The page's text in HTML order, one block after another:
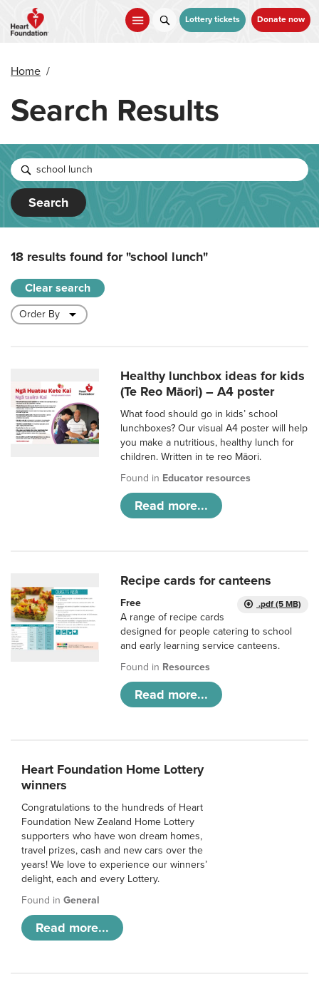
main
Lottery tickets Donate now
Home /
Search Results
Search
18 results found for"school lunch"
Clear search
Healthy lunchbox ideas for kids
(Te Reo Māori) – A4 poster
What food should go in kids’ school
lunchboxes? Our visual A4 poster will help
you make a nutritious, healthy lunch for
children. Written in te reo Māori.
Found in Educator resources
Read more...
Recipe cards for canteens
.pdf (5 MB)
Free
A range of recipe cards
designed for people catering to school
and early learning service canteens.
Found in Resources
Read more...
Heart Foundation Home Lottery
winners
Congratulations to the hundreds of Heart
Foundation New Zealand Home Lottery
supporters who have won dream homes,
travel prizes, cash and new cars over the
years! We love to experience our winners’
delight, each and every Lottery.
Found in General
Read more...